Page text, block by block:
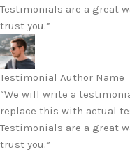
Testimonials are a great
trust you.”
Testimonial Author Name
“We will write a
replace this with actual
Testimonials are a great
trust you.”